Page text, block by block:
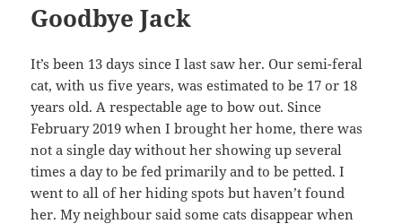
Goodbye Jack
It’s been 13 days since I last saw her. Our semi-feral
cat, with us five years, was estimated to be 17 or 18
years old. A respectable age to bow out. Since
February 2019 when I brought her home, there was
not a single day without her showing up several
times a day to be fed primarily and to be petted. I
went to all of her hiding spots but haven’t found
her. My neighbour said some cats disappear when